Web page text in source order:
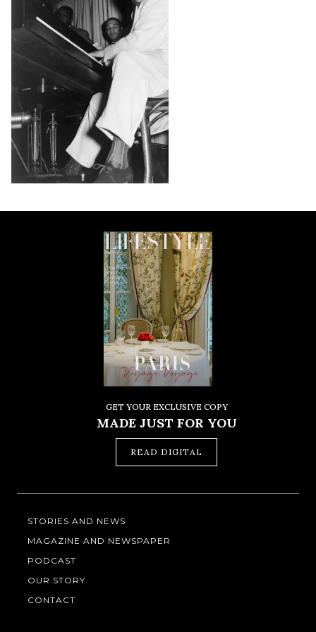
GET YOUR EXCLUSIVE COPY
MADE JUST FOR YOU
READ DIGITAL
STORIES AND NEWS
MAGAZINE AND NEWSPAPER
PODCAST
OUR STORY
CONTACT